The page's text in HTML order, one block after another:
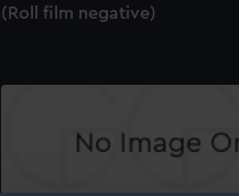
(Roll film negative)